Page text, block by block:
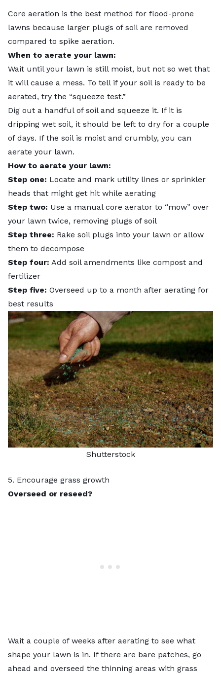
Core aeration is the best method for flood-prone
lawns because larger plugs of soil are removed
compared to spike aeration.
When to aerate your lawn:
Wait until your lawn is still moist, but not so wet that
it will cause a mess. To tell if your soil is ready to be
aerated, try the “squeeze test.”
Dig out a handful of soil and squeeze it. If it is
dripping wet soil, it should be left to dry for a couple
of days. If the soil is moist and crumbly, you can
aerate your lawn.
How to aerate your lawn:
Step one: Locate and mark utility lines or sprinkler
heads that might get hit while aerating
Step two: Use a manual core aerator to “mow” over
your lawn twice, removing plugs of soil
Step three: Rake soil plugs into your lawn or allow
them to decompose
Step four: Add soil amendments like compost and
fertilizer
Step five: Overseed up to a month after aerating for
best results
Shutterstock
5. Encourage grass growth
Overseed or reseed?
Wait a couple of weeks after aerating to see what
shape your lawn is in. If there are bare patches, go
ahead and overseed the thinning areas with grass